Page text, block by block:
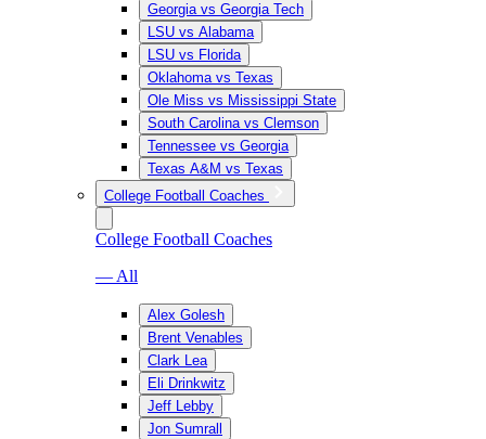
Georgia vs Georgia Tech
LSU vs Alabama
LSU vs Florida
Oklahoma vs Texas
Ole Miss vs Mississippi State
South Carolina vs Clemson
Tennessee vs Georgia
Texas A&M vs Texas
College Football Coaches
College Football Coaches
— All
Alex Golesh
Brent Venables
Clark Lea
Eli Drinkwitz
Jeff Lebby
Jon Sumrall